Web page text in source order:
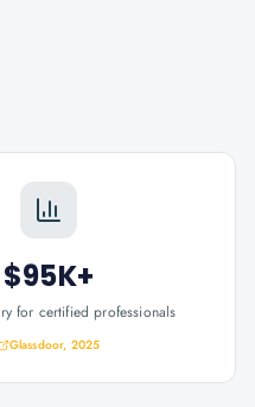
$95K+
for certified professionals
Glassdoor, 2025